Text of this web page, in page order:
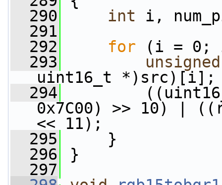
  290
int i,
  291
  292
for (i = 0; i
  293
unsigned
uint16_t *)src)[i];
  294
((uint16_t
0x7C00) >> 10) |
<< 11);
  295
}
  296
}
  297